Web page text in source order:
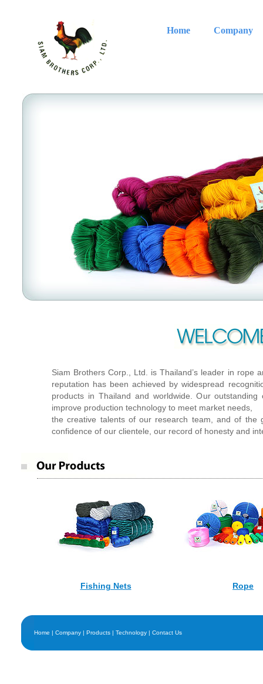
Home Company
Siam Brothers Corp., Ltd. is Thailand’s leader in rope
reputation has been achieved by widespread
products in Thailand and worldwide. Our outstanding
improve production technology to meet market needs,
the creative talents of our research team, and of the
confidence of our clientele, our record of honesty and
Fishing Nets Rope
Home | Company | Products | Technology | Contact Us